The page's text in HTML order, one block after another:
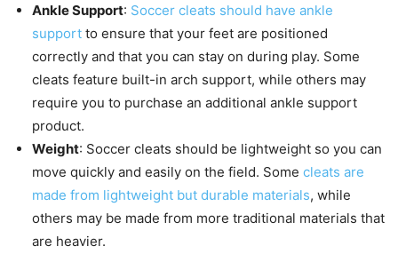
Ankle Support: Soccer cleats should have ankle
support to ensure that your feet are positioned
correctly and that you can stay on during play. Some
cleats feature built-in arch support, while others may
require you to purchase an additional ankle support
product.
Weight: Soccer cleats should be lightweight so you can
move quickly and easily on the field. Some cleats are
made from lightweight but durable materials, while
others may be made from more traditional materials that
are heavier.